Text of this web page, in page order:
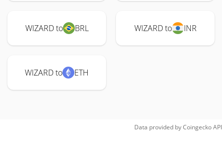
WIZARD to BRL WIZARD to INR
WIZARD to ETH
Data provided byCoingeckoAPI